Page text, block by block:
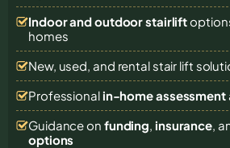
Indoor and outdoor stairlift
homes
New, used, and rental stair lift
Professional in-home assessment
Guidance on funding, insurance,
options